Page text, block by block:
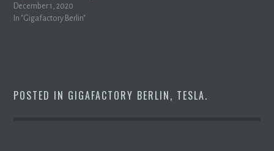
December 1, 2020
In "Gigafactory Berlin"
POSTED IN GIGAFACTORY BERLIN, TESLA.